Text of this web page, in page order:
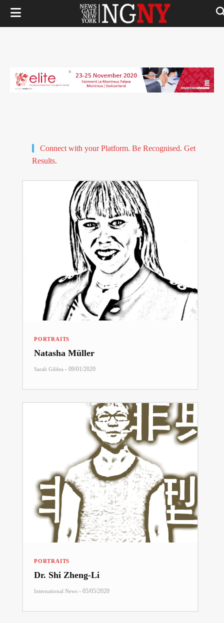
Connect with your Platform. Be Recognised. Get
Results.
PORTRAITS
Natasha Müller
Sarah Gildea - 09/01/2020
PORTRAITS
Dr. Shi Zheng-Li
International News - 05/05/2020